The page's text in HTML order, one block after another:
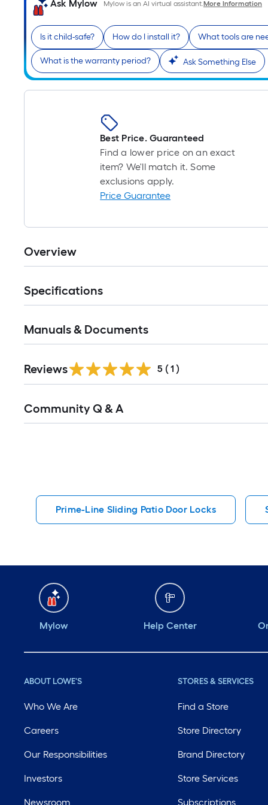
Ask Mylow Mylow is an AI virtual assistant.More Information
Is it child-safe? How do I install it? What tools are
What is the warranty period? Ask Something Else
Best Price. Guaranteed
Find a lower price on an exact
item? We'll match it. Some
exclusions apply.
Price Guarantee
Overview
Specifications
Manuals & Documents
Reviews 5 ( 1 )
All
Community Q & A
Prime-Line Sliding Patio Door Locks
Mylow Help Center
ABOUT LOWE'S
Who We Are
Careers
Our Responsibilities
Investors
Newsroom
STORES & SERVICES
Find a Store
Store Directory
Brand Directory
Store Services
Subscriptions